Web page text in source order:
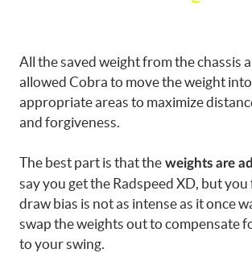
All the saved weight from the chassis
allowed Cobra to move the weight
appropriate areas to maximize
and forgiveness.
The best part is that the weights are
say you get the Radspeed XD, but
draw bias is not as intense as it once
swap the weights out to compensate
to your swing.